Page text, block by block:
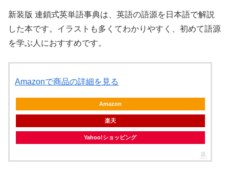
新装版 連鎖式英単語事典は、英語の語源を日本語で解説
した本です。イラストも多くてわかりやすく、初めて語源
を学ぶ人におすすめです。
Amazonで商品の詳細を見る
Amazon
楽天
Yahoo!ショッピング